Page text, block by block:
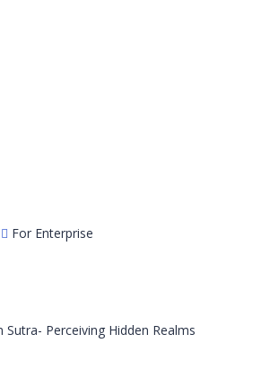
For Enterprise
Sutra- Perceiving Hidden Realms